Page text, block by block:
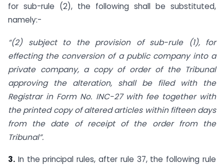
for sub-rule (2), the following shall be substituted,
namely:-
“(2) subject to the provision of sub-rule (1), for
effecting the conversion of a public company into a
private company, a copy of order of the Tribunal
approving the alteration, shall be filed with the
Registrar in Form No. INC-27 with fee together with
the printed copy of altered articles within fifteen days
from the date of receipt of the order from the
Tribunal”.
3. In the principal rules, after rule 37, the following rule